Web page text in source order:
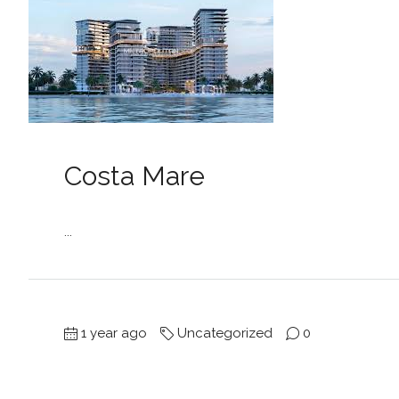
Costa Mare
1 year ago Uncategorized 0